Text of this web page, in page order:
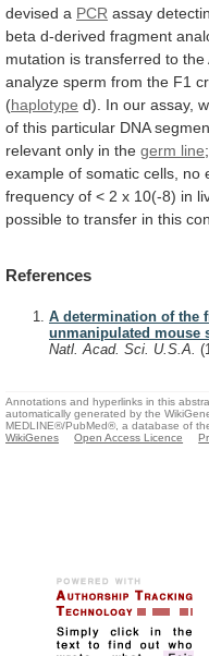
devised a PCR assay
beta d-derived fragment
mutation is transferred to the
analyze sperm from the F1
(haplotype d). In our assay,
of this particular DNA
relevant only in the germ line
example of somatic cells, no
frequency of < 2 x 10(-8) in
possible to transfer in this
References
A determination of the
unmanipulated mouse
Natl. Acad. Sci. U.S.A.
Annotations and hyperlinks in this
automatically generated by the
MEDLINE®/PubMed®, a database of
WikiGenes
Open Access Licence